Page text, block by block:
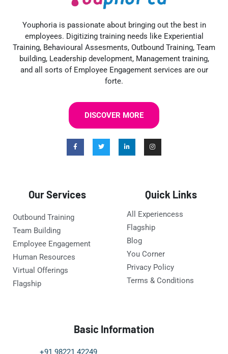
Youphoria is passionate about bringing out the best in
employees. Digitizing training needs like Experiential
Training, Behavioural Assesments, Outbound Training, Team
building, Leadership development, Management training,
and all sorts of Employee Engagement services are our
forte.
DISCOVER MORE
Our Services
Outbound Training
Team Building
Employee Engagement
Human Resources
Virtual Offerings
Flagship
Quick Links
All Experiencess
Flagship
Blog
You Corner
Privacy Policy
Terms & Conditions
Basic Information
+91 98221 42249